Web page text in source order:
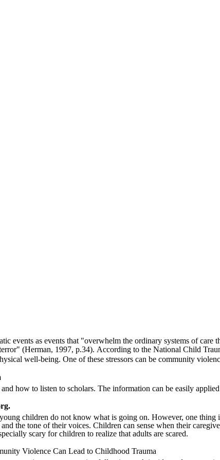
events as events that "overwhelm the ordinary systems of
(Herman, 1997, p.34). According to the National Child
well-being. One of these stressors can be community
how to listen to scholars. The information can be easily
children do not know what is going on. However, one
the tone of their voices. Children can sense when their
scary for children to realize that adults are scared.
Violence Can Lead to Childhood Trauma